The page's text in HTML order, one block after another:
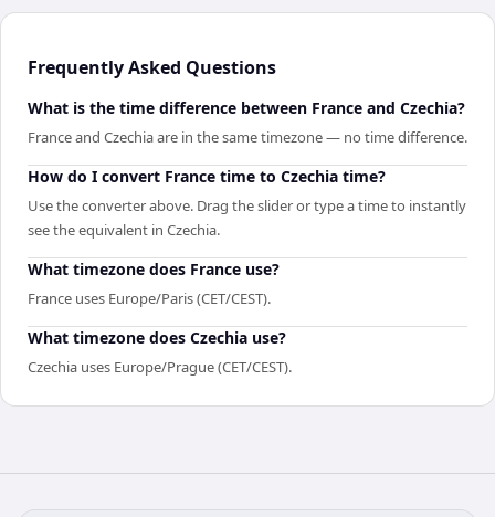
Frequently Asked Questions
What is the time difference between France and Czechia?
France and Czechia are in the same timezone — no time difference.
How do I convert France time to Czechia time?
Use the converter above. Drag the slider or type a time to instantly
see the equivalent in Czechia.
What timezone does France use?
France uses Europe/Paris (CET/CEST).
What timezone does Czechia use?
Czechia uses Europe/Prague (CET/CEST).